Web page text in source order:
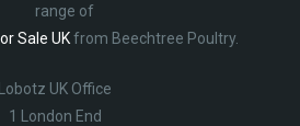
range of
Sale UKfrom Beechtree Poultry.
Lobotz UK Office
1 London End